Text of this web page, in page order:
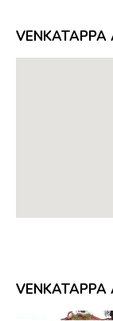
VENKATAPPA
VENKATAPPA